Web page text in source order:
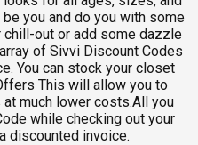
you and do you with some
out or add some dazzle
of Sivvi Discount Codes
You can stock your closet
This will allow you to
much lower costs.All you
while checking out your
discounted invoice.